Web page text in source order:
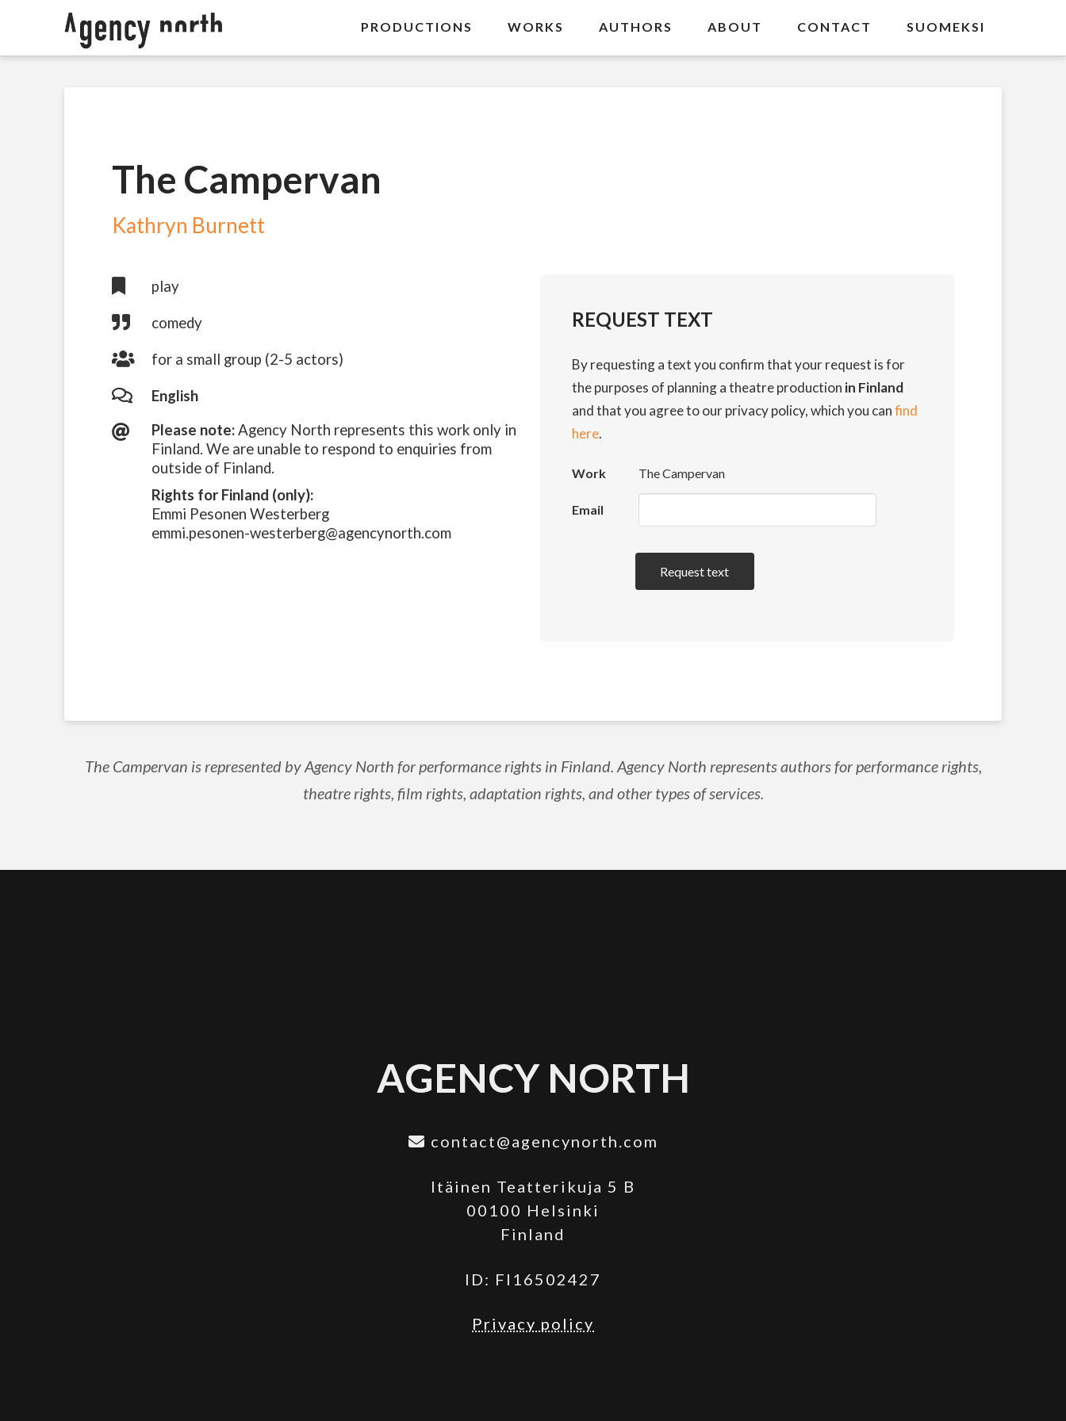
PRODUCTIONS WORKS AUTHORS ABOUT CONTACT SUOMEKSI
The Campervan
Kathryn Burnett
play
comedy
for a small group (2-5 actors)
English
Please note:Agency North represents this work only in
Finland. We are unable to respond to enquiries from
outside of Finland.
Rights for Finland (only):
Emmi Pesonen Westerberg
emmi.pesonen-westerberg@agencynorth.com
REQUEST TEXT
By requesting a text you confirm that your request is for
the purposes of planning a theatre production in Finland
and that you agree to our privacy policy, which you canfind
here.
Work The Campervan
Email
Request text
The Campervan is represented by Agency North for performance rights in Finland. Agency North represents authors for performance rights,
theatre rights, film rights, adaptation rights, and other types of services.
AGENCY NORTH
contact@agencynorth.com
Itäinen Teatterikuja 5 B
00100 Helsinki
Finland
ID: FI16502427
Privacy policy